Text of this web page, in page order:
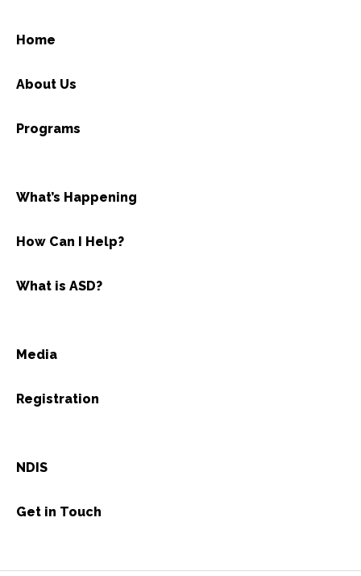
Home
About Us
Programs
What’s Happening
How Can I Help?
What is ASD?
Media
Registration
NDIS
Get in Touch